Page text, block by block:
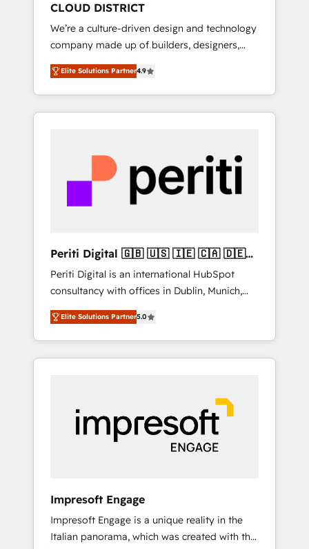
ら、GTMの見える化・自動化まで。全Hub統合
運用、データ品質設計、グループ横断のCRM統
合に対応します。 2️⃣ AIエージェント組織構築
営業・マーケティング業務の一部をAIが自律実
行する組織への移行を設計・実装。Breeze・
Claude等をHubSpotと連携させ、役割定義・運
用ルール・成果指標まで含めて設計します。 3️⃣
PMOとして主導。「設定の代行ではなく、設計
の責任」を引き受け、部門横断の統合・浸透・
変革管理を実行します。 ▸ CMS戦略設計・構
Hubで一体提供。 ▸ 既存CRM・MAからの移行
支援：Salesforce・Marketo・Pardot等からの
移行、カスタム設計、履歴データ移行と活用設
計まで。 ▸ AEO対応：ChatGPT・Perplexity等
のAI検索からの流入・引用を前提にコンテンツ
HubSpotアワード受賞・HUGリーダー ✓
以上の導入実績 ✓ HubSpot大百科 出版 CRM・
AI活用に関するご相談、現状整理の壁打ちな
ど、構想段階からお気軽にお問い合わせくださ
CLOUD DISTRICT
We’re a culture-driven design and technology
company made up of builders, designers,
and big thinkers. We blend strategy, design,
and development—always fueled by curiosity
—to turn ideas, opportunities, and challenges
into meaningful experiences. To us,
most importantly—simple. That’s why we lean
into bold ideas and shape them into
thoughtful products and strategies that
actually make a difference.
Elite Solutions Partner4.9
Periti Digital 🇬🇧 🇺🇸 🇮🇪 🇨🇦 🇩🇪
🇳🇱 🇵🇹
Periti Digital is an international HubSpot
consultancy with offices in Dublin, Munich,
Rotterdam, Lisbon and New York. 🔎 We are
focused on enhancing revenue-generation
strategies for clients through complete
integration of core business processes and
and results. 🎯 We present a solution-centric
approach and we're focused on HubSpot. We
work with some of HubSpot's most
important customers to generate value from
industries but specialise in the more complex
projects where data migration, AI, and
systems integrations represent key aspects
Elite Solutions Partner5.0
Impresoft Engage
Impresoft Engage is a unique reality in the
Italian panorama, which was created with the